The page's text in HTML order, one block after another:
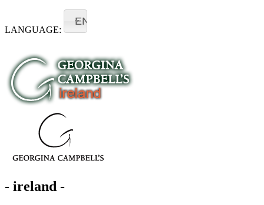
LANGUAGE:
EN
- ireland -